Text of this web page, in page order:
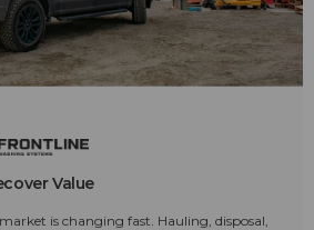
Value
is changing fast. Hauling, disposal,